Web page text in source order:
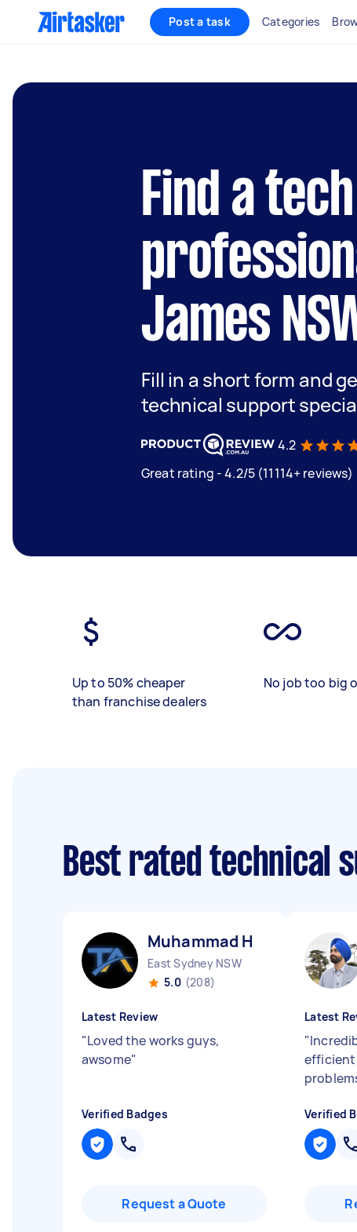
Post a task Categories
Find a
James
Fill in a short form and
technical support
4.2
Great rating - 4.2/5 (11114+ reviews)
Up to 50% cheaper
than franchise dealers
No job too big
Best rated technical
Muhammad H
East Sydney NSW
5.0 (208)
Latest Review
"Loved the works guys,
awsome"
Verified Badges
Request a Quote
Latest
"
efficient
Verified